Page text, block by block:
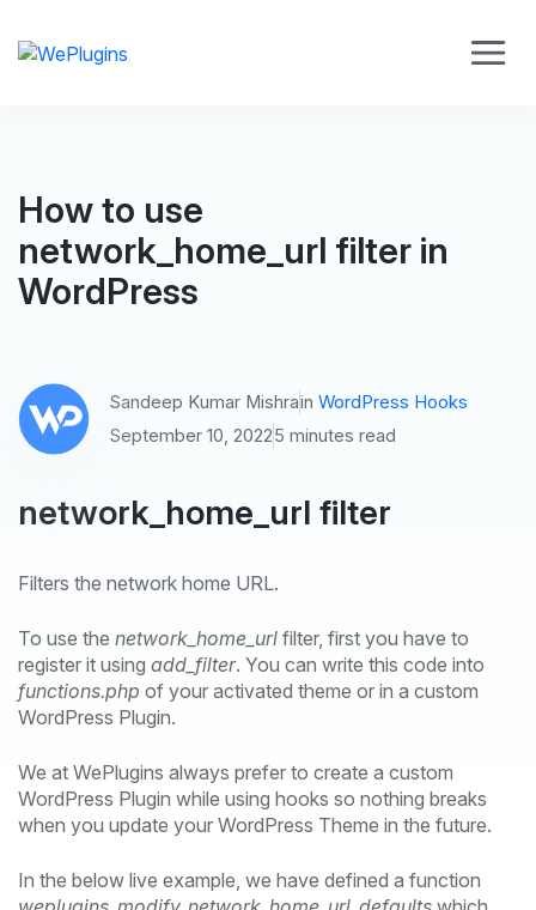
How to use
network_home_url filter in
WordPress
Sandeep Kumar Mishrain WordPress Hooks
September 10, 20225 minutes read
network_home_url filter
Filters the network home URL.
To use the network_home_url filter, first you have to
register it using add_filter. You can write this code into
functions.php of your activated theme or in a custom
WordPress Plugin.
We at WePlugins always prefer to create a custom
WordPress Plugin while using hooks so nothing breaks
when you update your WordPress Theme in the future.
In the below live example, we have defined a function